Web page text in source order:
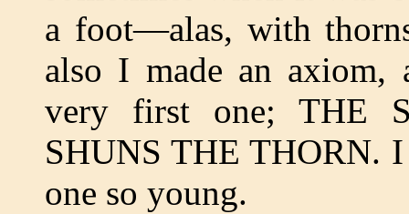
a foot—alas, with
also I made an
very first one; THE
SHUNS THE THORN.
one so young.